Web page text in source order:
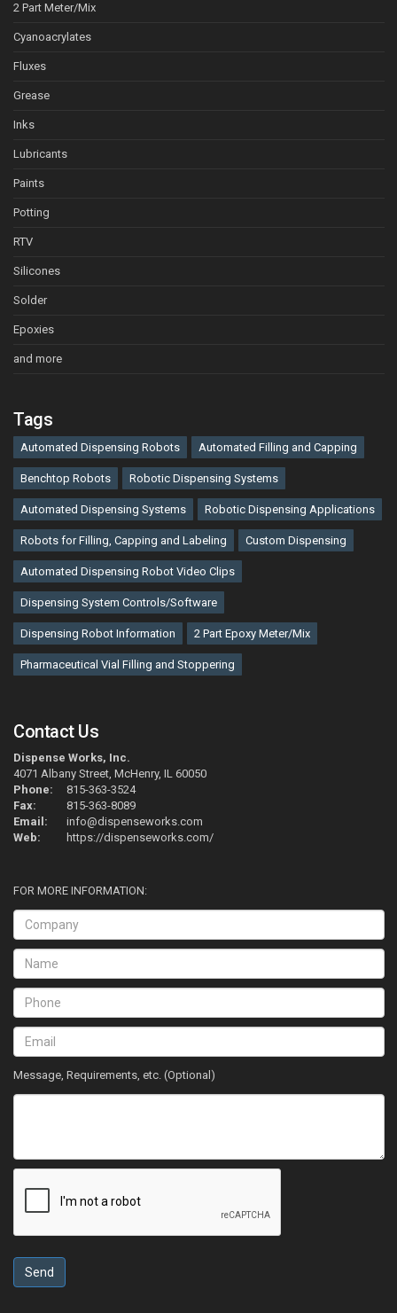
2 Part Meter/Mix
Cyanoacrylates
Fluxes
Grease
Inks
Lubricants
Paints
Potting
RTV
Silicones
Solder
Epoxies
and more
Tags
Automated Dispensing Robots Automated Filling and Capping
Benchtop Robots Robotic Dispensing Systems
Automated Dispensing Systems Robotic Dispensing Applications
Robots for Filling, Capping and Labeling Custom Dispensing
Automated Dispensing Robot Video Clips
Dispensing System Controls/Software
Dispensing Robot Information 2 Part Epoxy Meter/Mix
Pharmaceutical Vial Filling and Stoppering
Contact Us
Dispense Works, Inc.
4071 Albany Street, McHenry, IL 60050
Phone:
815-363-3524
Fax:
815-363-8089
Email:
info@dispenseworks.com
Web:
https://dispenseworks.com/
FOR MORE INFORMATION:
Message, Requirements, etc. (Optional)